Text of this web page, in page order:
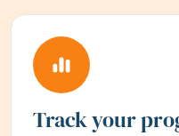
Track your